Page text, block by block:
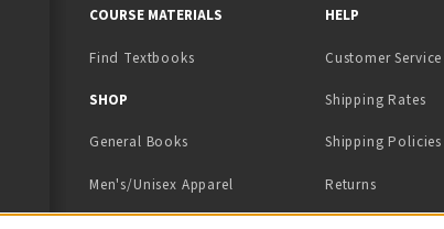
IN A NEW TAB)
IN A NEW TAB)
COURSE MATERIALS
Find Textbooks
SHOP
General Books
Men's/Unisex Apparel
HELP
Customer Service
Shipping Rates
Shipping Policies
Returns